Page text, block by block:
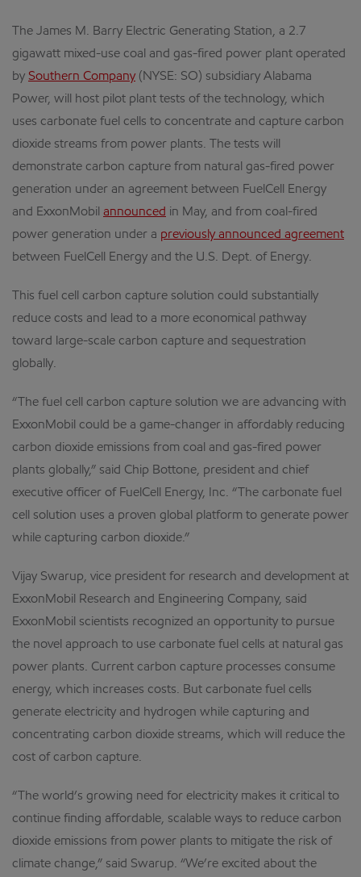
The James M. Barry Electric Generating Station, a 2.7
gigawatt mixed-use coal and gas-fired power plant operated
by Southern Company(NYSE: SO) subsidiary Alabama
Power, will host pilot plant tests of the technology, which
uses carbonate fuel cells to concentrate and capture carbon
dioxide streams from power plants. The tests will
demonstrate carbon capture from natural gas-fired power
generation under an agreement between FuelCell Energy
and ExxonMobil announced in May, and from coal-fired
power generation under a previously announced agreement
between FuelCell Energy and the U.S. Dept. of Energy.
This fuel cell carbon capture solution could substantially
reduce costs and lead to a more economical pathway
toward large-scale carbon capture and sequestration
globally.
“The fuel cell carbon capture solution we are advancing with
ExxonMobil could be a game-changer in affordably reducing
carbon dioxide emissions from coal and gas-fired power
plants globally,” said Chip Bottone, president and chief
executive officer of FuelCell Energy, Inc. “The carbonate fuel
cell solution uses a proven global platform to generate power
while capturing carbon dioxide.”
Vijay Swarup, vice president for research and development at
ExxonMobil Research and Engineering Company, said
ExxonMobil scientists recognized an opportunity to pursue
the novel approach to use carbonate fuel cells at natural gas
power plants. Current carbon capture processes consume
energy, which increases costs. But carbonate fuel cells
generate electricity and hydrogen while capturing and
concentrating carbon dioxide streams, which will reduce the
cost of carbon capture.
“The world’s growing need for electricity makes it critical to
continue finding affordable, scalable ways to reduce carbon
dioxide emissions from power plants to mitigate the risk of
climate change,” said Swarup. “We’re excited about the